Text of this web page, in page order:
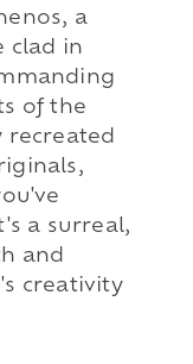
a
clad in
of the
recreated
a surreal,
and
creativity